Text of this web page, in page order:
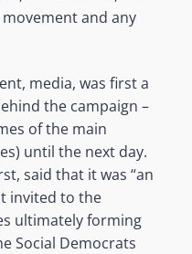
and any
media, was first a
the campaign –
of the main
until the next day.
said that it was “an
invited to the
ultimately forming
Social Democrats